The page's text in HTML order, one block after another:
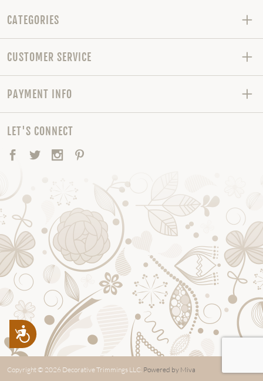
Accessibility
CATEGORIES
CUSTOMER SERVICE
PAYMENT INFO
LET'S CONNECT
Facebook
TwitterInstagram
Copyright © 2026 Decorative Trimmings LLC. Powered by Miva